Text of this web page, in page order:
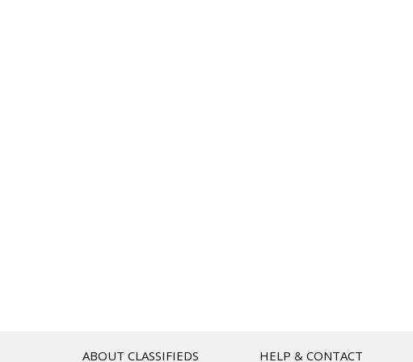
ABOUT CLASSIFIEDS HELP & CONTACT